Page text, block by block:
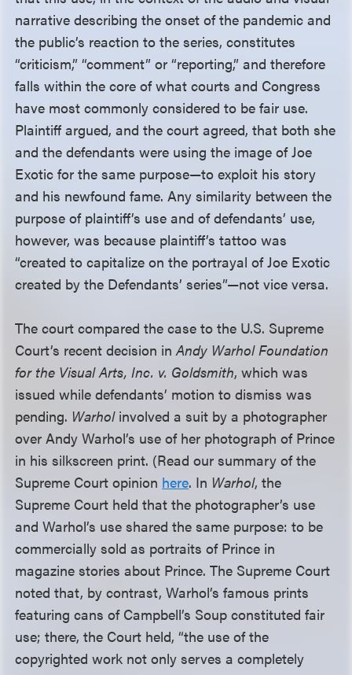
narrative describing the onset of the pandemic and
the public’s reaction to the series, constitutes
“criticism,” “comment” or “reporting,” and therefore
falls within the core of what courts and Congress
have most commonly considered to be fair use.
Plaintiff argued, and the court agreed, that both she
and the defendants were using the image of Joe
Exotic for the same purpose—to exploit his story
and his newfound fame. Any similarity between the
purpose of plaintiff’s use and of defendants’ use,
however, was because plaintiff’s tattoo was
“created to capitalize on the portrayal of Joe Exotic
created by the Defendants’ series”—not vice versa.
The court compared the case to the U.S. Supreme
Court’s recent decision inAndy Warhol Foundation
for the Visual Arts, Inc. v. Goldsmith, which was
issued while defendants’ motion to dismiss was
pending. Warholinvolved a suit by a photographer
over Andy Warhol’s use of her photograph of Prince
in his silkscreen print. (Read our summary of the
Supreme Court opinion here. In Warhol, the
Supreme Court held that the photographer’s use
and Warhol’s use shared the same purpose: to be
commercially sold as portraits of Prince in
magazine stories about Prince. The Supreme Court
noted that, by contrast, Warhol’s famous prints
featuring cans of Campbell’s Soup constituted fair
use; there, the Court held, “the use of the
copyrighted work not only serves a completely